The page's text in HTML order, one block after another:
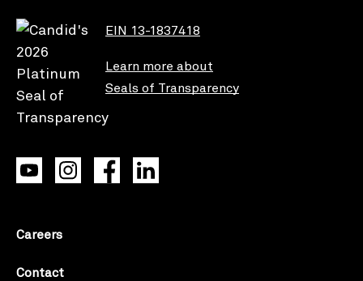
EIN 13-1837418
Learn more about
Seals of Transparency
Careers
Contact